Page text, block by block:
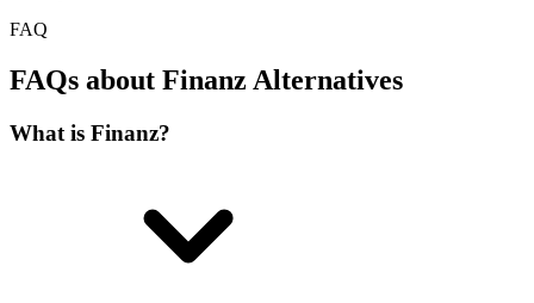
FAQ
FAQs about Finanz Alternatives
What is Finanz?